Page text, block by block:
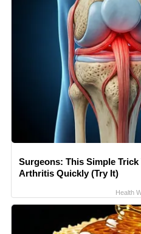
Surgeons: This Simple
Arthritis Quickly (Try It)
Health